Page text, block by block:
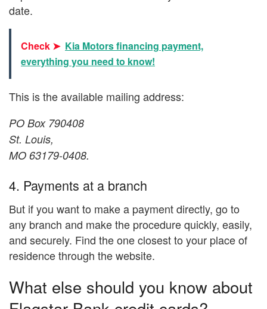
date.
Check ➤ Kia Motors financing payment,
everything you need to know!
This is the available mailing address:
PO Box 790408
St. Louis,
MO 63179-0408.
4. Payments at a branch
But if you want to make a payment directly, go to
any branch and make the procedure quickly, easily,
and securely. Find the one closest to your place of
residence through the website.
What else should you know about